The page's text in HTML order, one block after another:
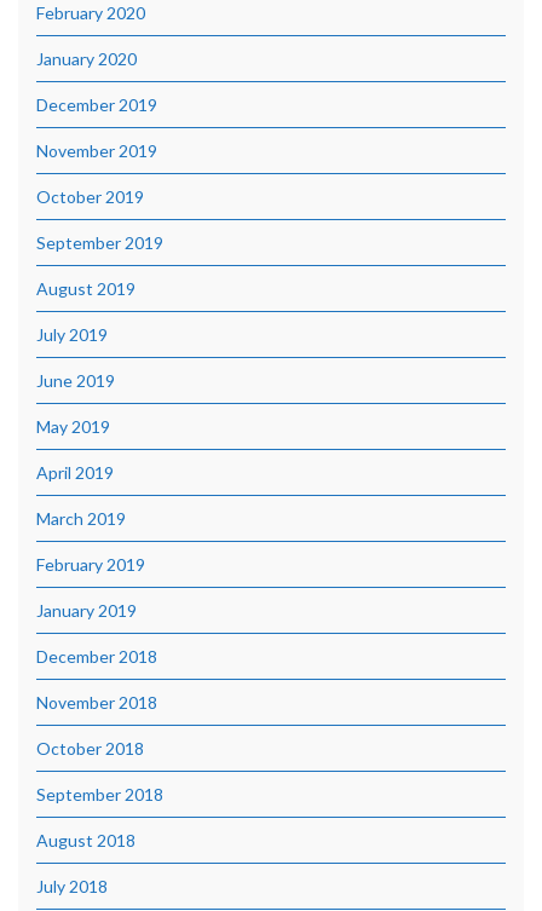
February 2020
January 2020
December 2019
November 2019
October 2019
September 2019
August 2019
July 2019
June 2019
May 2019
April 2019
March 2019
February 2019
January 2019
December 2018
November 2018
October 2018
September 2018
August 2018
July 2018